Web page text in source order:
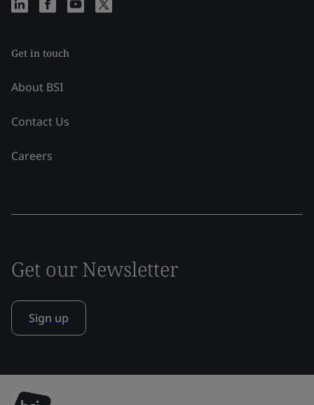
Get in touch
About BSI
Contact Us
Careers
Get our Newsletter
Sign up